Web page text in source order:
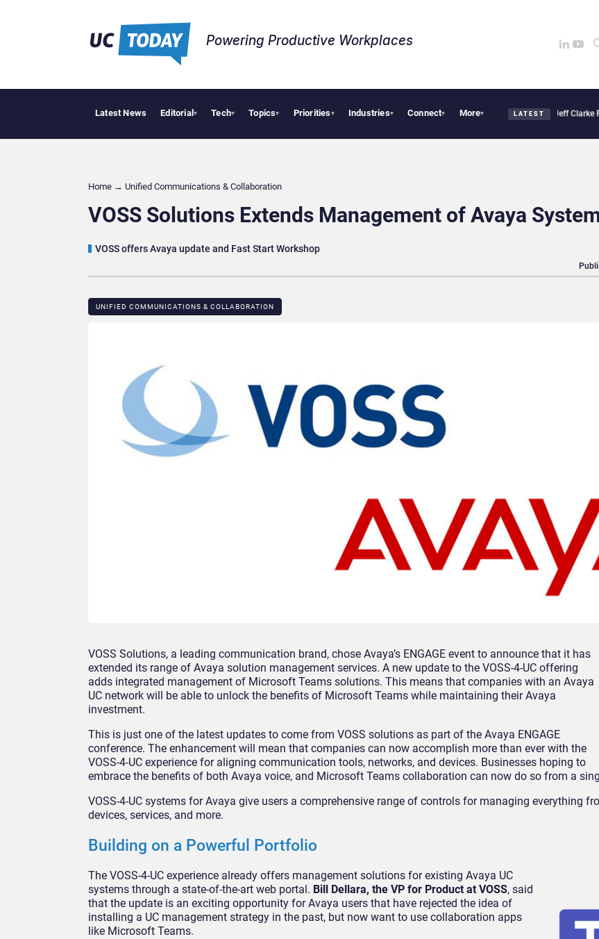
Powering Productive Workplaces​
Latest News Editorial▾ Tech▾ Topics▾ Priorities▾ Industries▾ Connect▾ More▾ LATEST
Apple Vision Pro Linked to 19% Faster Eye Surgery, Study Finds Jeff Clarke Replaces
Home → Unified Communications & Collaboration
VOSS Solutions Extends Management of Avaya
VOSS offers Avaya update and Fast Start Workshop
UNIFIED COMMUNICATIONS & COLLABORATION
VOSS Solutions, a leading communication brand, chose Avaya’s ENGAGE event to announce that it has
extended its range of Avaya solution management services. A new update to the VOSS-4-UC offering
adds integrated management of Microsoft Teams solutions. This means that companies with an Avaya
UC network will be able to unlock the benefits of Microsoft Teams while maintaining their Avaya
investment.
This is just one of the latest updates to come from VOSS solutions as part of the Avaya ENGAGE
conference. The enhancement will mean that companies can now accomplish more than ever with the
VOSS-4-UC experience for aligning communication tools, networks, and devices. Businesses hoping to
embrace the benefits of both Avaya voice, and Microsoft Teams collaboration can now do so from a
VOSS-4-UC systems for Avaya give users a comprehensive range of controls for managing everything
devices, services, and more.
Building on a Powerful Portfolio
The VOSS-4-UC experience already offers management solutions for existing Avaya UC
systems through a state-of-the-art web portal. Bill Dellara, the VP for Product at VOSS, said
that the update is an exciting opportunity for Avaya users that have rejected the idea of
installing a UC management strategy in the past, but now want to use collaboration apps
like Microsoft Teams.